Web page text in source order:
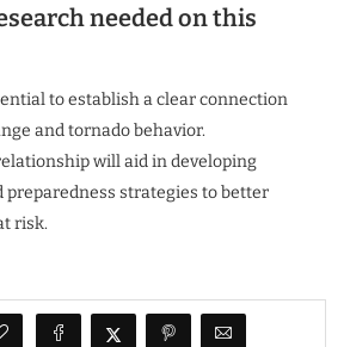
needed on this
to establish a clear connection
and tornado behavior.
will aid in developing
preparedness strategies to better
risk.